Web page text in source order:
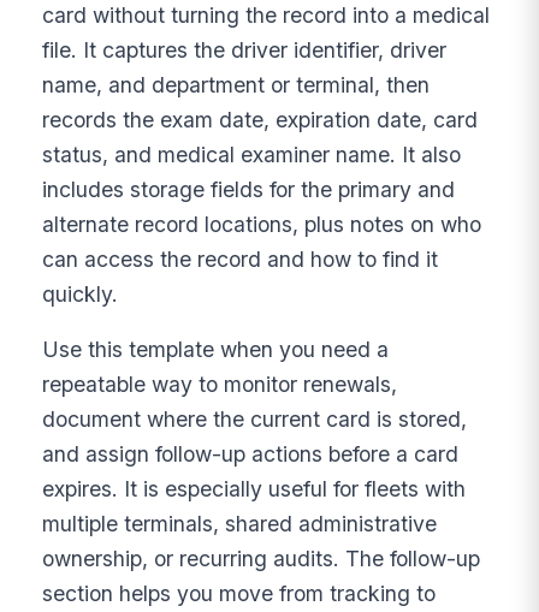
card without turning the record into a medical
file. It captures the driver identifier, driver
name, and department or terminal, then
records the exam date, expiration date, card
status, and medical examiner name. It also
includes storage fields for the primary and
alternate record locations, plus notes on who
can access the record and how to find it
quickly.
Use this template when you need a
repeatable way to monitor renewals,
document where the current card is stored,
and assign follow-up actions before a card
expires. It is especially useful for fleets with
multiple terminals, shared administrative
ownership, or recurring audits. The follow-up
section helps you move from tracking to